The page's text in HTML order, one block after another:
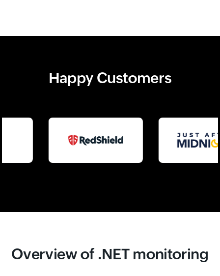
Happy Customers
Overview of .NET monitoring